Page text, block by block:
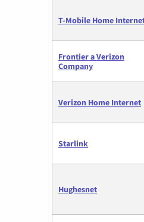
T-Mobile Home
Frontier a Verizon
Company
Verizon Home Internet
Starlink
Hughesnet